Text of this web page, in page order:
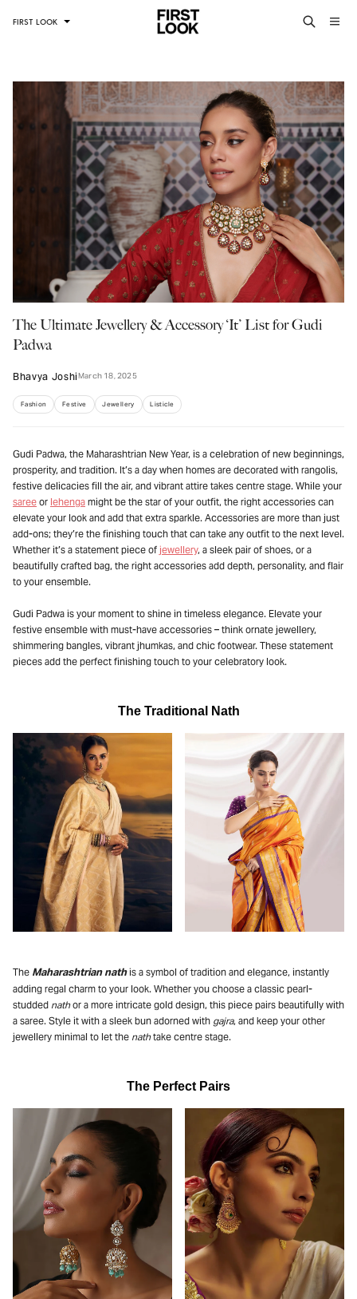
FIRST LOOK
The Ultimate Jewellery & Accessory ‘It’ List for Gudi
Padwa
Bhavya JoshiMarch 18, 2025
Fashion Festive Jewellery Listicle
Gudi Padwa, the Maharashtrian New Year, is a celebration of new beginnings,
prosperity, and tradition. It’s a day when homes are decorated with rangolis,
festive delicacies fill the air, and vibrant attire takes centre stage. While your
saree or lehenga might be the star of your outfit, the right accessories can
elevate your look and add that extra sparkle. Accessories are more than just
add-ons; they’re the finishing touch that can take any outfit to the next level.
Whether it’s a statement piece of jewellery, a sleek pair of shoes, or a
beautifully crafted bag, the right accessories add depth, personality, and flair
to your ensemble.
Gudi Padwa is your moment to shine in timeless elegance. Elevate your
festive ensemble with must-have accessories – think ornate jewellery,
shimmering bangles, vibrant jhumkas, and chic footwear. These statement
pieces add the perfect finishing touch to your celebratory look.
The Traditional Nath
The Maharashtrian nathis a symbol of tradition and elegance, instantly
adding regal charm to your look. Whether you choose a classic pearl-
studded nathor a more intricate gold design, this piece pairs beautifully with
a saree. Style it with a sleek bun adorned with gajra, and keep your other
jewellery minimal to let the nathtake centre stage.
The Perfect Pairs